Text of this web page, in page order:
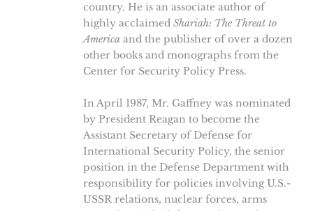
country. He is an associate author of
highly acclaimed Shariah: The Threat to
America and the publisher of over a dozen
other books and monographs from the
Center for Security Policy Press.
In April 1987, Mr. Gaffney was nominated
by President Reagan to become the
Assistant Secretary of Defense for
International Security Policy, the senior
position in the Defense Department with
responsibility for policies involving U.S.-
USSR relations, nuclear forces, arms